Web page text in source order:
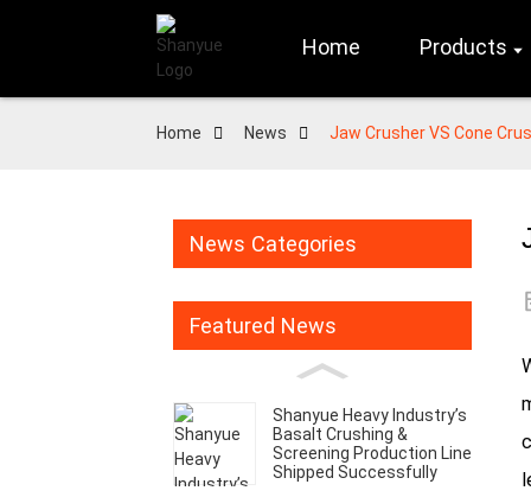
Home Products
Home News Jaw Crusher VS Cone
News Categories
Featured News
Shanyue Heavy Industry’s
Basalt Crushing &
Screening Production Line
Shipped Successfully